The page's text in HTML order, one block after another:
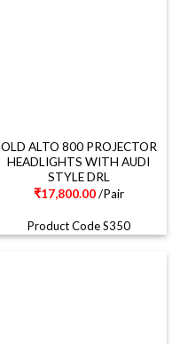
OLD ALTO 800 PROJECTOR
HEADLIGHTS WITH AUDI
STYLE DRL
₹17,800.00/Pair
Product Code S350